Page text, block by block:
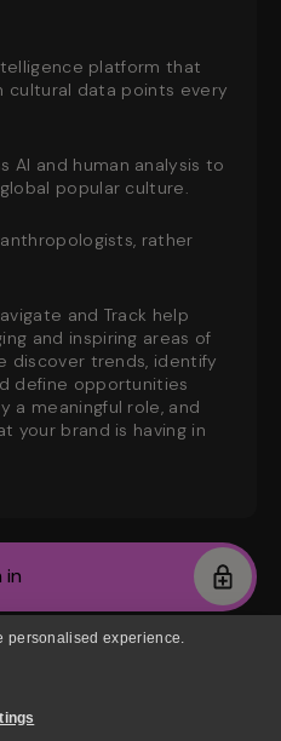
platform that
cultural data points every
AI and human analysis to
popular culture.
rather
and Track help
and inspiring areas of
discover trends, identify
define opportunities
a meaningful role, and
your brand is having in
in
personalised experience.